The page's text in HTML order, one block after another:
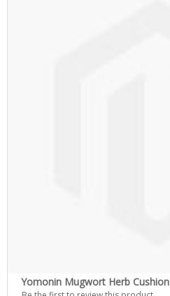
Yomonin Mugwort Herb Cushion